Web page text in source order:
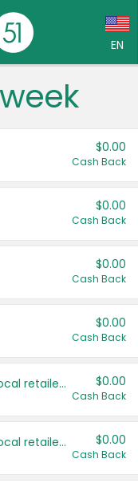
EN
$0.00
Cash Back
$0.00
Cash Back
$0.00
Cash Back
$0.00
Cash Back
Save even more with your local retailers $0.00
Cash Back
Save even more with your local retailers $0.00
Cash Back